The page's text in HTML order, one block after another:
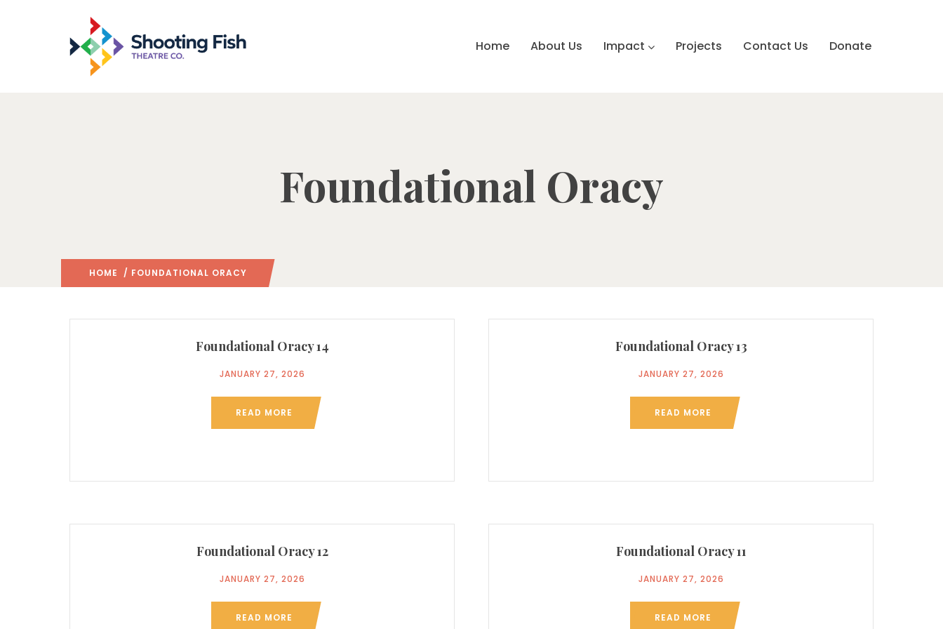
Home About Us Impact Projects Contact Us Donate
Foundational Oracy
HOME / FOUNDATIONAL ORACY
Foundational Oracy 14
JANUARY 27, 2026
READ MORE
Foundational Oracy 13
JANUARY 27, 2026
READ MORE
Foundational Oracy 12
JANUARY 27, 2026
READ MORE
Foundational Oracy 11
JANUARY 27, 2026
READ MORE